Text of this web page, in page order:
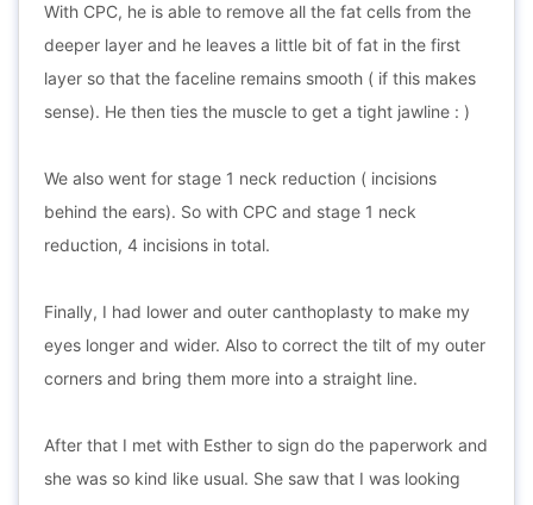
With CPC, he is able to remove all the fat cells from the
deeper layer and he leaves a little bit of fat in the first
layer so that the faceline remains smooth ( if this makes
sense). He then ties the muscle to get a tight jawline : )
We also went for stage 1 neck reduction ( incisions
behind the ears). So with CPC and stage 1 neck
reduction, 4 incisions in total.
Finally, I had lower and outer canthoplasty to make my
eyes longer and wider. Also to correct the tilt of my outer
corners and bring them more into a straight line.
After that I met with Esther to sign do the paperwork and
she was so kind like usual. She saw that I was looking